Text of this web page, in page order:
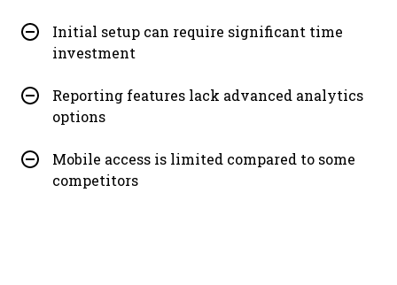
Initial setup can require significant time
investment
Reporting features lack advanced analytics
options
Mobile access is limited compared to some
competitors